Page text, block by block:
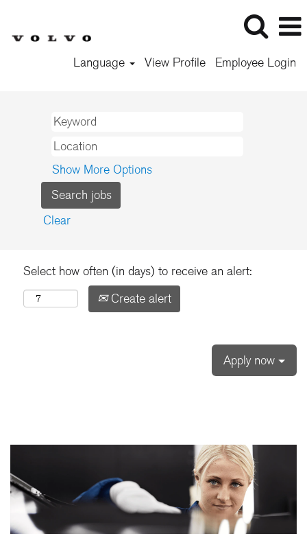
Language View Profile Employee Login
Show More Options
Clear
Select how often (in days) to receive an alert:
Create alert
Apply now